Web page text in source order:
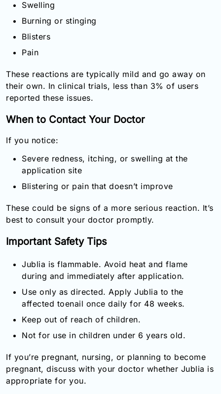
Swelling
Burning or stinging
Blisters
Pain
These reactions are typically mild and go away on
their own. In clinical trials, less than 3% of users
reported these issues.
When to Contact Your Doctor
If you notice:
Severe redness, itching, or swelling at the
application site
Blistering or pain that doesn’t improve
These could be signs of a more serious reaction. It’s
best to consult your doctor promptly.
Important Safety Tips
Jublia is flammable. Avoid heat and flame
during and immediately after application.
Use only as directed. Apply Jublia to the
affected toenail once daily for 48 weeks.
Keep out of reach of children.
Not for use in children under 6 years old.
If you’re pregnant, nursing, or planning to become
pregnant, discuss with your doctor whether Jublia is
appropriate for you.